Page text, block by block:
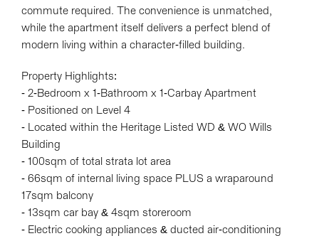
Show Map
commute required. The convenience is unmatched,
while the apartment itself delivers a perfect blend of
modern living within a character-filled building.
Property Highlights:
- 2-Bedroom x 1-Bathroom x 1-Carbay Apartment
- Positioned on Level 4
- Located within the Heritage Listed WD & WO Wills
Building
- 100sqm of total strata lot area
- 66sqm of internal living space PLUS a wraparound
17sqm balcony
- 13sqm car bay & 4sqm storeroom
- Electric cooking appliances & ducted air-conditioning